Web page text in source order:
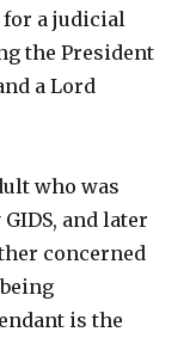
for a judicial
the President
a Lord
who was
and later
concerned
is the